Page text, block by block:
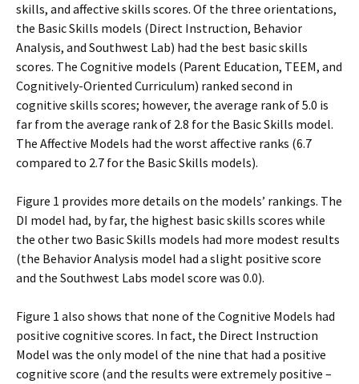
skills, and affective skills scores. Of the three orientations,
the Basic Skills models (Direct Instruction, Behavior
Analysis, and Southwest Lab) had the best basic skills
scores. The Cognitive models (Parent Education, TEEM, and
Cognitively-Oriented Curriculum) ranked second in
cognitive skills scores; however, the average rank of 5.0 is
far from the average rank of 2.8 for the Basic Skills model.
The Affective Models had the worst affective ranks (6.7
compared to 2.7 for the Basic Skills models).
Figure 1 provides more details on the models’ rankings. The
DI model had, by far, the highest basic skills scores while
the other two Basic Skills models had more modest results
(the Behavior Analysis model had a slight positive score
and the Southwest Labs model score was 0.0).
Figure 1 also shows that none of the Cognitive Models had
positive cognitive scores. In fact, the Direct Instruction
Model was the only model of the nine that had a positive
cognitive score (and the results were extremely positive –